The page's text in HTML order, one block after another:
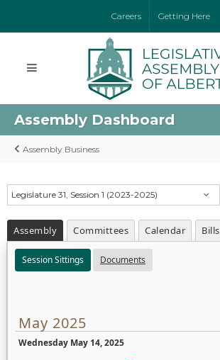
Careers Getting Here
Assembly Dashboard
Assembly Business
Legislature 31, Session 1 (2023-2025)
Assembly Committees Calendar Bills
Session Sittings Documents
May 2025
Wednesday May 14, 2025